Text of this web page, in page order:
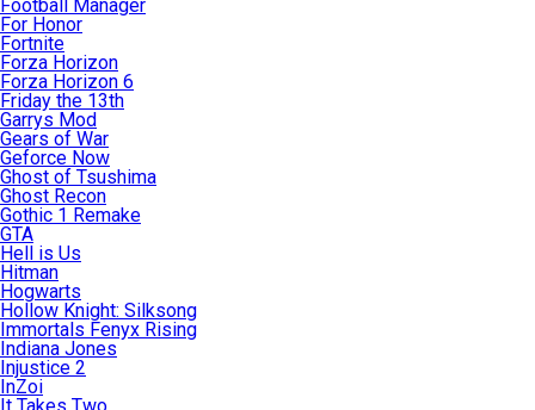
Football Manager
For Honor
Fortnite
Forza Horizon
Forza Horizon 6
Friday the 13th
Garrys Mod
Gears of War
Geforce Now
Ghost of Tsushima
Ghost Recon
Gothic 1 Remake
GTA
Hell is Us
Hitman
Hogwarts
Hollow Knight: Silksong
Immortals Fenyx Rising
Indiana Jones
Injustice 2
InZoi